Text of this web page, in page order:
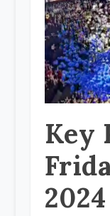
Key
2024